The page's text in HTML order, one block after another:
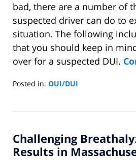
bad, there are a number of
suspected driver can do to
situation. The following
that you should keep in
over for a suspected DUI.
Posted in: OUI/DUI
10,
7:54
pm
Challenging
Results in